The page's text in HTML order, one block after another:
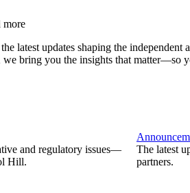
more
latest updates shaping the independent
we bring you the insights that matter—so
and regulatory issues—
Hill.
The latest
partners.